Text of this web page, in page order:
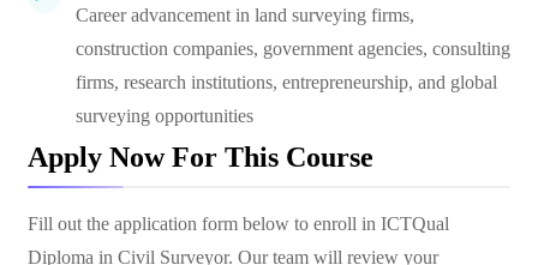
Career advancement in land surveying firms,
construction companies, government agencies, consulting
firms, research institutions, entrepreneurship, and global
surveying opportunities
Apply Now For This Course
Fill out the application form below to enroll in ICTQual
Diploma in Civil Surveyor. Our team will review your